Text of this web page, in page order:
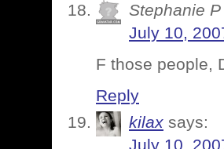
Stephanie P
July 10,
F those people,
Reply
kilax says:
July 10,